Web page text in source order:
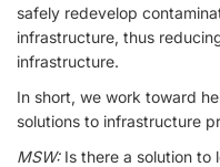
safely redevelop
infrastructure, thus
infrastructure.
In short, we work toward
solutions to infrastructure
MSW:Is there a solution to